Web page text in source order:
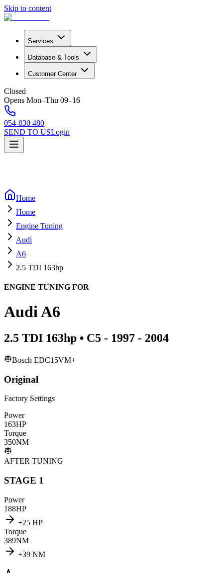
Skip to content
Services
Database & Tools
Customer Center
Closed
Opens Mon–Thu 09–16
054-830 480
SEND TO USLogin
Home
Home
Engine Tuning
Audi
A6
2.5 TDI 163hp
ENGINE TUNING FOR
AudiA6
2.5 TDI 163hp • C5 - 1997 - 2004
Bosch EDC15VM+
Original
Factory Settings
Power
163HP
Torque
350NM
AFTER TUNING
STAGE 1
Power
188HP
+25 HP
Torque
389NM
+39 NM